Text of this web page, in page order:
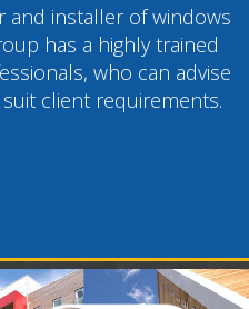
and installer of windows
has a highly trained
who can advise
client requirements.